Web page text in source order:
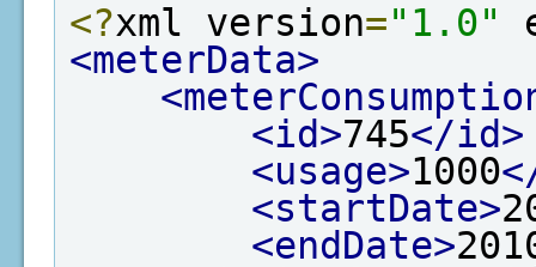
<?xml version="1.0"
<meterData>
<id>745</id>
<usage>1000
<startDate>
<endDate>